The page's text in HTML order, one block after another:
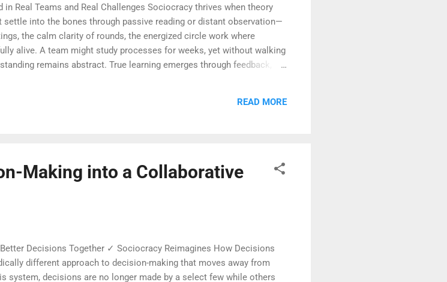
Real Teams and Real Challenges Sociocracy thrives when theory
into the bones through passive reading or distant observation—
the calm clarity of rounds, the energized circle work where
alive. A team might study processes for weeks, yet without walking
remains abstract. True learning emerges through feedback,
but practical wisdom unfolding through dialogue and
learn that complexity fades when experience becomes the
READ MORE
Making into a Collaborative
Decisions Together ✓ Sociocracy Reimagines How Decisions
different approach to decision-making that moves away from
system, decisions are no longer made by a select few while others